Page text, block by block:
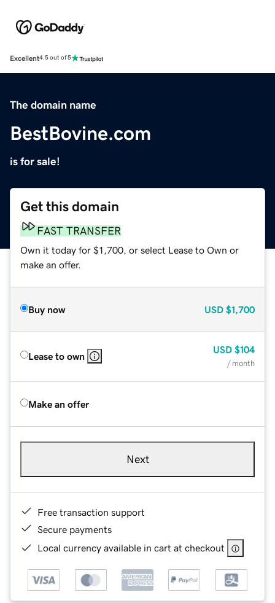
Excellent4.5 out of 5
The domain name
BestBovine.com
is for sale!
Get this domain
FAST TRANSFER
Own it today for $1,700, or select Lease to Own or
make an offer.
Buy now USD $1,700
Lease to own
USD $104
/ month
Make an offer
Next
Free transaction support
Secure payments
Local currency available in cart at checkout